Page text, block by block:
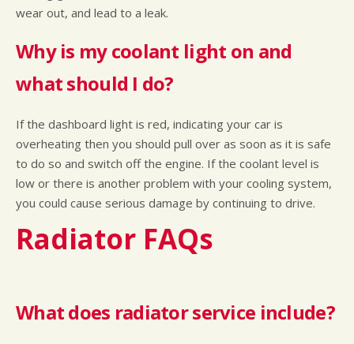
wear out, and lead to a leak.
Why is my coolant light on and
what should I do?
If the dashboard light is red, indicating your car is
overheating then you should pull over as soon as it is safe
to do so and switch off the engine. If the coolant level is
low or there is another problem with your cooling system,
you could cause serious damage by continuing to drive.
Radiator FAQs
What does radiator service include?